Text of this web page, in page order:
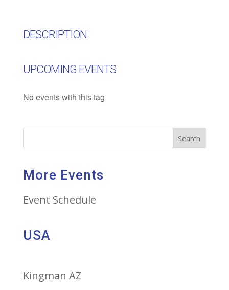
DESCRIPTION
UPCOMING EVENTS
No events with this tag
Search
More Events
Event Schedule
USA
Kingman AZ